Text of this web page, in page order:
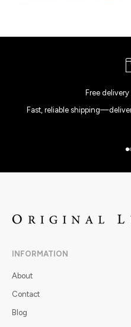
Free
Fast, reliable
INFORMATION
About
Contact
Blog